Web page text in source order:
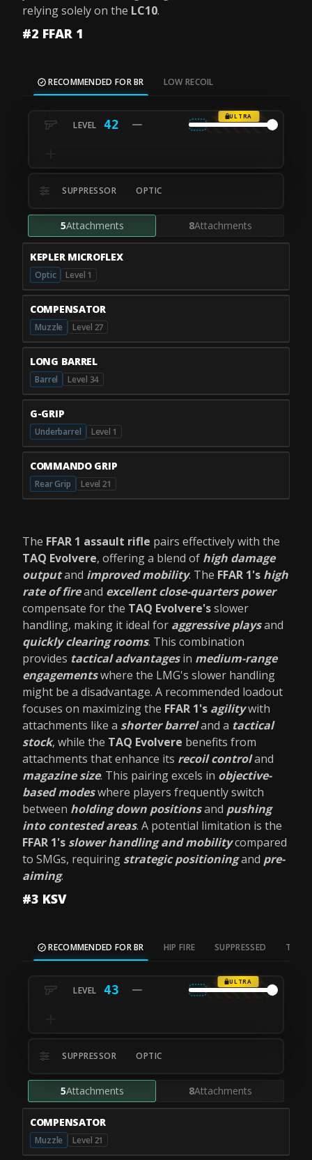
relying solely on the LC10.
#2 FFAR 1
RECOMMENDED FOR BR LOW RECOIL
42
ULTRA
SUPPRESSOR OPTIC
5Attachments 8Attachments
KEPLER MICROFLEX
Optic Level 1
COMPENSATOR
Muzzle Level 27
LONG BARREL
Barrel Level 34
G-GRIP
Underbarrel Level 1
COMMANDO GRIP
Rear Grip Level 21
The FFAR 1 assault rifle pairs effectively with the
TAQ Evolvere, offering a blend of high damage
outputand improved mobility. The FFAR 1's high
rate of fireand excellent close-quarters power
compensate for the TAQ Evolvere'sslower
handling, making it ideal for aggressive playsand
quickly clearing rooms. This combination
provides tactical advantagesin medium-range
engagementswhere the LMG's slower handling
might be a disadvantage. A recommended loadout
focuses on maximizing the FFAR 1's agilitywith
attachments like a shorter barreland a tactical
stock, while the TAQ Evolvere benefits from
attachments that enhance its recoil controland
magazine size. This pairing excels in objective-
based modeswhere players frequently switch
between holding down positionsand pushing
into contested areas. A potential limitation is the
FFAR 1's slower handling and mobilitycompared
to SMGs, requiring strategic positioningand pre-
aiming.
#3 KSV
RECOMMENDED FOR BR HIP FIRE SUPPRESSED TAC
43
ULTRA
SUPPRESSOR OPTIC
5Attachments 8Attachments
COMPENSATOR
Muzzle Level 21